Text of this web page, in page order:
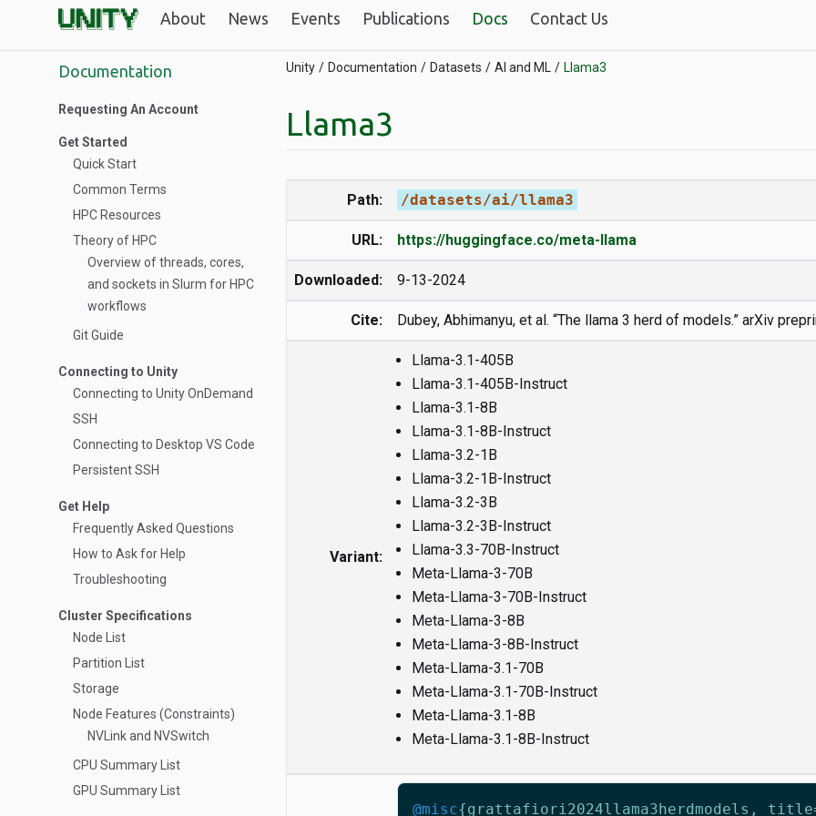
About News Events Publications Docs Contact Us
Documentation
Requesting An Account
Get Started
Quick Start
Common Terms
HPC Resources
Theory of HPC
Overview of threads, cores,
and sockets in Slurm for HPC
workflows
Git Guide
Connecting to Unity
Connecting to Unity OnDemand
SSH
Connecting to Desktop VS Code
Persistent SSH
Get Help
Frequently Asked Questions
How to Ask for Help
Troubleshooting
Cluster Specifications
Node List
Partition List
Storage
Node Features (Constraints)
NVLink and NVSwitch
CPU Summary List
GPU Summary List
Unity Documentation Datasets AI and ML Llama3
Llama3
Path: /datasets/ai/llama3
URL: https://huggingface.co/meta-llama
Downloaded: 9-13-2024
Cite: Dubey, Abhimanyu, et al. “The llama 3 herd of models.” arXiv
Variant:
Llama-3.1-405B
Llama-3.1-405B-Instruct
Llama-3.1-8B
Llama-3.1-8B-Instruct
Llama-3.2-1B
Llama-3.2-1B-Instruct
Llama-3.2-3B
Llama-3.2-3B-Instruct
Llama-3.3-70B-Instruct
Meta-Llama-3-70B
Meta-Llama-3-70B-Instruct
Meta-Llama-3-8B
Meta-Llama-3-8B-Instruct
Meta-Llama-3.1-70B
Meta-Llama-3.1-70B-Instruct
Meta-Llama-3.1-8B
Meta-Llama-3.1-8B-Instruct
@misc{grattafiori2024llama3herdmodels , title